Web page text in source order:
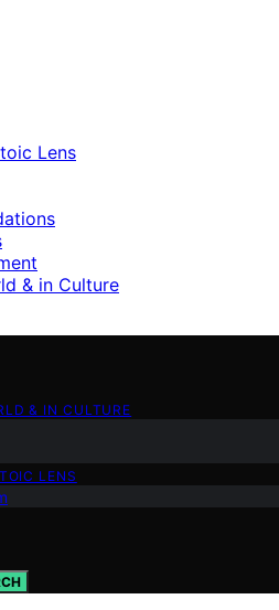
Lens
& in Culture
& IN CULTURE
LENS